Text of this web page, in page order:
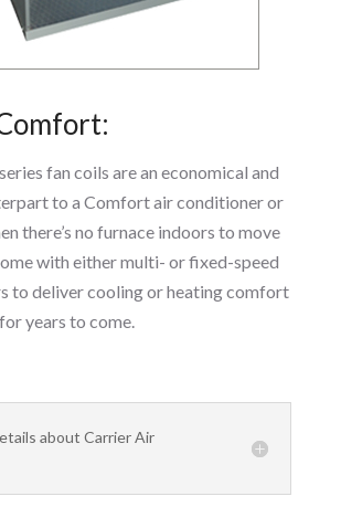
fan coils are an economical and
to a Comfort air conditioner or
there’s no furnace indoors to move
with either multi- or fixed-speed
to deliver cooling or heating comfort
years to come.
about Carrier Air